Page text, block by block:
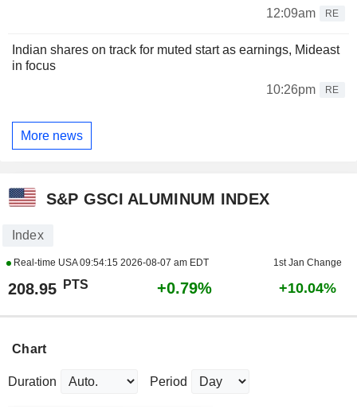
12:09am
RE
Indian shares on track for muted start as earnings, Mideast
in focus
10:26pm
RE
More news
S&P GSCI ALUMINUM INDEX
Index
Real-time USA09:54:15 2026-08-07 am EDT 1st Jan Change
208.95 PTS +0.79% +10.04%
Chart
Duration Period